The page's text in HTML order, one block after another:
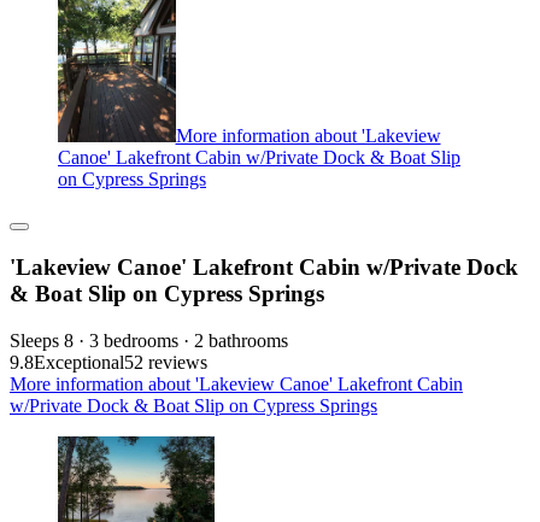
More information about 'Lakeview
Canoe' Lakefront Cabin w/Private Dock & Boat Slip
on Cypress Springs
'Lakeview Canoe' Lakefront Cabin w/Private Dock
& Boat Slip on Cypress Springs
Sleeps 8 · 3 bedrooms · 2 bathrooms
9.8Exceptional52 reviews
More information about 'Lakeview Canoe' Lakefront Cabin
w/Private Dock & Boat Slip on Cypress Springs